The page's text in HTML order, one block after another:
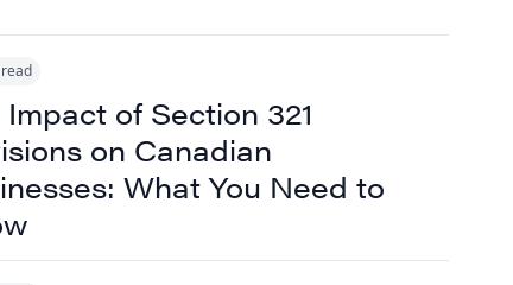
of Section 321
on Canadian
What You Need to